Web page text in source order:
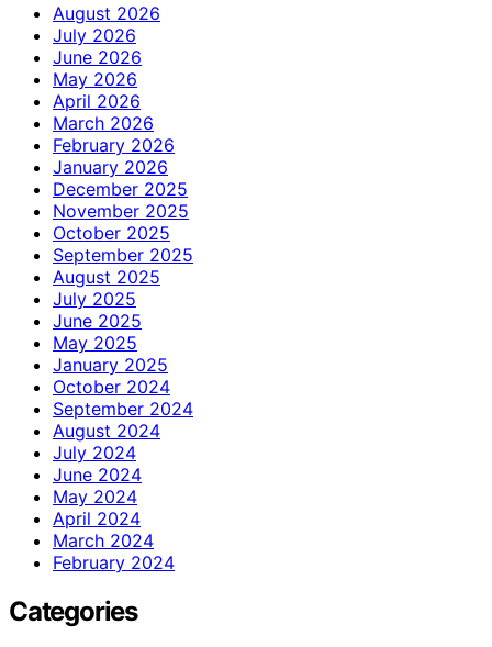
August 2026
July 2026
June 2026
May 2026
April 2026
March 2026
February 2026
January 2026
December 2025
November 2025
October 2025
September 2025
August 2025
July 2025
June 2025
May 2025
January 2025
October 2024
September 2024
August 2024
July 2024
June 2024
May 2024
April 2024
March 2024
February 2024
Categories